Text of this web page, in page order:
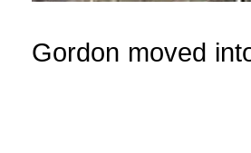
Gordon moved